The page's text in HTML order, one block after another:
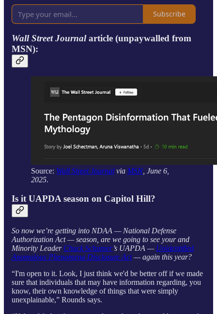
Subscribe
Wall Street Journalarticle (unpaywalled from
MSN):
Source: Wall Street Journal via MSN, June 6,
2025.
Is it UAPDA season on Capitol Hill?
So now we’re getting into NDAA — National Defense
Authorization Act — season, are we going to see your and
Minority Leader Chuck Schumer’s UAPDA — Unidentified
Anomalous Phenomena Disclosure Act— again this year?
“I'm open to it. Look, I just think we'd be better off if we made
sure that individuals that may have information regarding, you
know, their own knowledge of things that were simply
unexplainable,” Rounds says.